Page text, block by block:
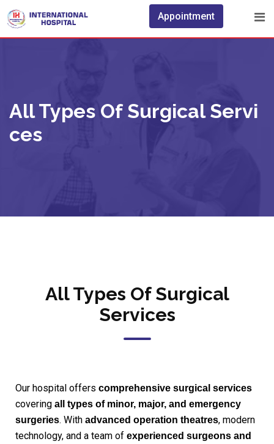
Appointment
All Types Of Surgical Servi
Ces
All Types Of Surgical
Services
Our hospital offers comprehensive surgical services
covering all types of minor, major, and emergency
surgeries. With advanced operation theatres, modern
technology, and a team of experienced surgeons and